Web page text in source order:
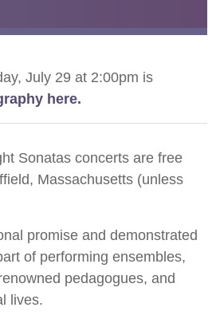
July 29 at 2:00pm is
here.
Sonatas concerts are free
Massachusetts (unless
promise and demonstrated
of performing ensembles,
pedagogues, and
lives.